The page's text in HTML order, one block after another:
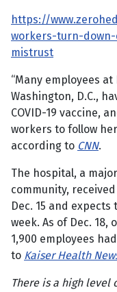
https://
workers-turn-
mistrust
“Many employees
Washington, D.C.,
COVID-19 vaccine,
workers to follow
according to CNN.
The hospital, a
community,
Dec. 15 and
week. As of Dec.
1,900 employees
to Kaiser Health
There is a high level